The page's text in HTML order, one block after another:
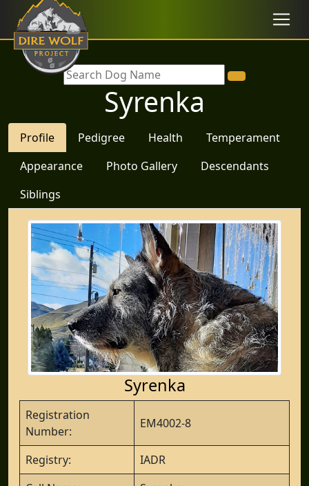
Syrenka
Profile Pedigree Health
Temperament
Appearance
Photo Gallery
Descendants
Siblings
Syrenka
Registration
Number:
EM4002-8
Registry:
IADR